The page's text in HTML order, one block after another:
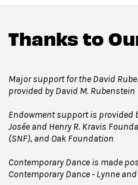
Thanks to
Major support for the David
provided by David M. Rubenstein
Endowment support is provided
Josée and Henry R. Kravis
(SNF), and Oak Foundation
Contemporary Dance is made
Contemporary Dance - Lynne